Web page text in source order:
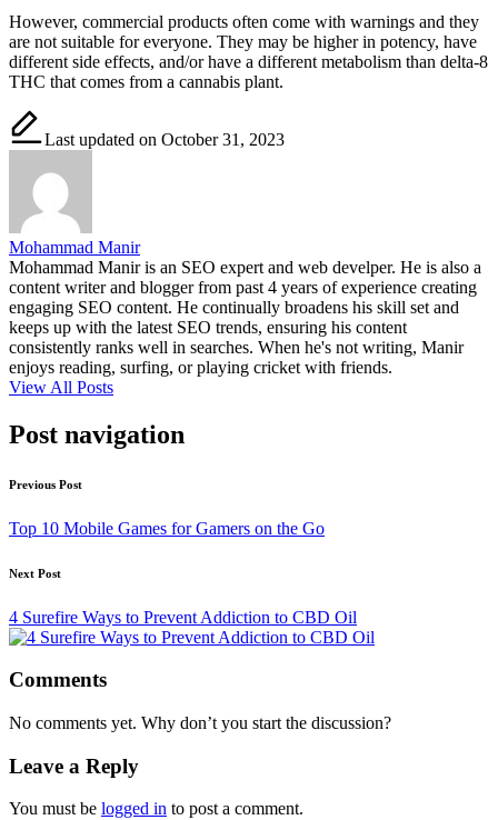
However, commercial products often come with warnings and they
are not suitable for everyone. They may be higher in potency, have
different side effects, and/or have a different metabolism than delta-8
THC that comes from a cannabis plant.
Last updated on October 31, 2023
Mohammad Manir
Mohammad Manir is an SEO expert and web develper. He is also a
content writer and blogger from past 4 years of experience creating
engaging SEO content. He continually broadens his skill set and
keeps up with the latest SEO trends, ensuring his content
consistently ranks well in searches. When he's not writing, Manir
enjoys reading, surfing, or playing cricket with friends.
View All Posts
Post navigation
Previous Post
Top 10 Mobile Games for Gamers on the Go
Next Post
4 Surefire Ways to Prevent Addiction to CBD Oil
Comments
No comments yet. Why don’t you start the discussion?
Leave a Reply
You must be logged in to post a comment.